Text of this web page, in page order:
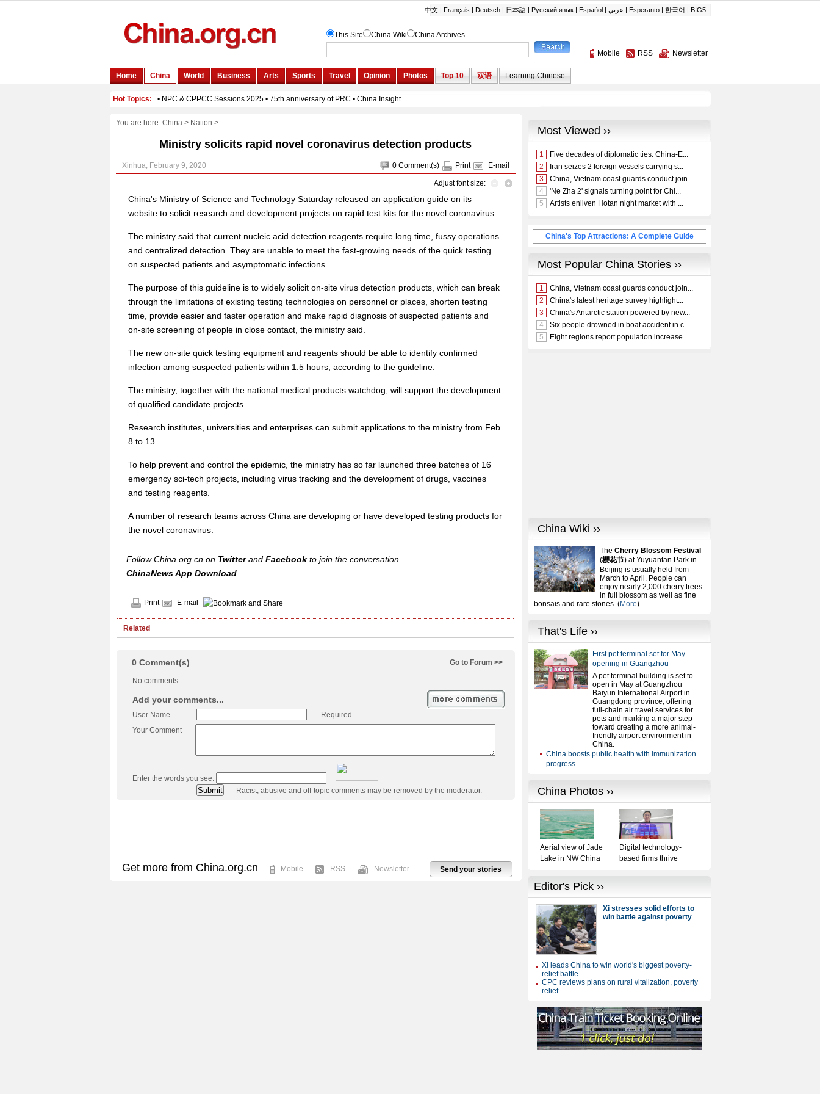
You are here: China> Nation >
Ministry solicits rapid novel coronavirus detection products
0 Comment(s) Print E-mail
Xinhua, February 9, 2020
Adjust font size:
China's Ministry of Science and Technology Saturday released an application guide on its
website to solicit research and development projects on rapid test kits for the novel coronavirus.
The ministry said that current nucleic acid detection reagents require long time, fussy operations
and centralized detection. They are unable to meet the fast-growing needs of the quick testing
on suspected patients and asymptomatic infections.
The purpose of this guideline is to widely solicit on-site virus detection products, which can break
through the limitations of existing testing technologies on personnel or places, shorten testing
time, provide easier and faster operation and make rapid diagnosis of suspected patients and
on-site screening of people in close contact, the ministry said.
The new on-site quick testing equipment and reagents should be able to identify confirmed
infection among suspected patients within 1.5 hours, according to the guideline.
The ministry, together with the national medical products watchdog, will support the development
of qualified candidate projects.
Research institutes, universities and enterprises can submit applications to the ministry from Feb.
8 to 13.
To help prevent and control the epidemic, the ministry has so far launched three batches of 16
emergency sci-tech projects, including virus tracking and the development of drugs, vaccines
and testing reagents.
A number of research teams across China are developing or have developed testing products for
the novel coronavirus.
Follow China.org.cn on Twitterand Facebook to join the conversation.
ChinaNews App Download
Print E-mail
Related
Go to Forum >>
0 Comment(s)
No comments.
Add your comments...
User Name
Required
Your Comment
Enter the words you see:
Racist, abusive and off-topic comments may be removed by the moderator.
Send your stories
Get more from China.org.cn Mobile RSS Newsletter